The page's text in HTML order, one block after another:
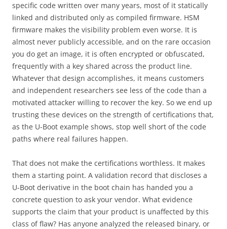
specific code written over many years, most of it statically
linked and distributed only as compiled firmware. HSM
firmware makes the visibility problem even worse. It is
almost never publicly accessible, and on the rare occasion
you do get an image, it is often encrypted or obfuscated,
frequently with a key shared across the product line.
Whatever that design accomplishes, it means customers
and independent researchers see less of the code than a
motivated attacker willing to recover the key. So we end up
trusting these devices on the strength of certifications that,
as the U-Boot example shows, stop well short of the code
paths where real failures happen.
That does not make the certifications worthless. It makes
them a starting point. A validation record that discloses a
U-Boot derivative in the boot chain has handed you a
concrete question to ask your vendor. What evidence
supports the claim that your product is unaffected by this
class of flaw? Has anyone analyzed the released binary, or